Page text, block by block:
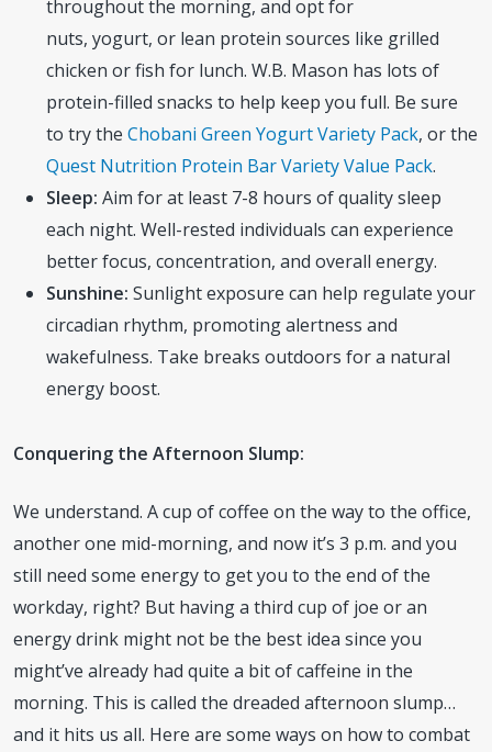
throughout the morning, and opt for
nuts, yogurt, or lean protein sources like grilled
chicken or fish for lunch. W.B. Mason has lots of
protein-filled snacks to help keep you full. Be sure
to try theChobani Green Yogurt Variety Pack, or the
Quest Nutrition Protein Bar Variety Value Pack.
Sleep: Aim for at least 7-8 hours of quality sleep
each night. Well-rested individuals can experience
better focus, concentration, and overall energy.
Sunshine: Sunlight exposure can help regulate your
circadian rhythm, promoting alertness and
wakefulness. Take breaks outdoors for a natural
energy boost.
Conquering the Afternoon Slump:
We understand. A cup of coffee on the way to the office,
another one mid-morning, and now it’s 3 p.m. and you
still need some energy to get you to the end of the
workday, right? But having a third cup of joe or an
energy drink might not be the best idea since you
might’ve already had quite a bit of caffeine in the
morning. This is called the dreaded afternoon slump…
and it hits us all. Here are some ways on how to combat